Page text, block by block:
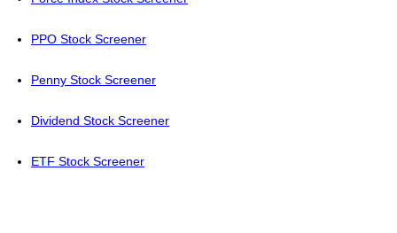
PPO Stock Screener
Penny Stock Screener
Dividend Stock Screener
ETF Stock Screener